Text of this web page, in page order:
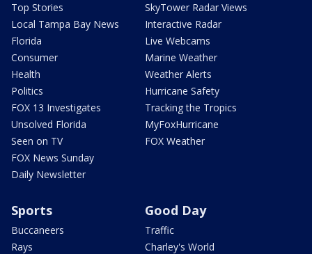
Top Stories
Local Tampa Bay News
Florida
Consumer
Health
Politics
FOX 13 Investigates
Unsolved Florida
Seen on TV
FOX News Sunday
Daily Newsletter
SkyTower Radar Views
Interactive Radar
Live Webcams
Marine Weather
Weather Alerts
Hurricane Safety
Tracking the Tropics
MyFoxHurricane
FOX Weather
Sports
Buccaneers
Rays
Good Day
Traffic
Charley's World